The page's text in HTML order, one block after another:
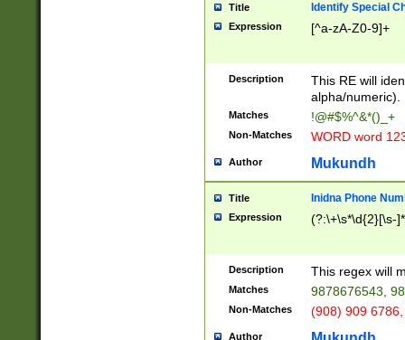
Title Identify Special
Expression [^a-zA-Z0-9]+
Description
This RE will
alpha/numeric).
Matches !@#$%^&*()_+
Non-Matches WORD word
Author Mukundh
Title Inidna Phone
Expression (?:\+\s*\d{2}[\s-
Description This regex will
Matches 9878676543,
Non-Matches (908) 909
Author